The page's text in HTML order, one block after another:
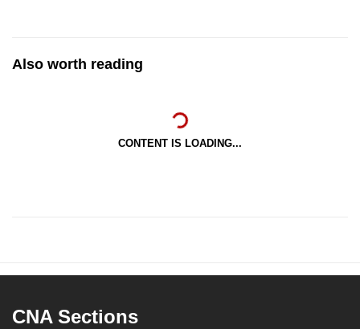
Also worth reading
CONTENT IS LOADING...
CNA Sections